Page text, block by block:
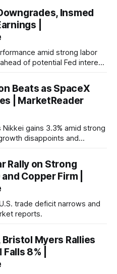
Insmed
|
amid strong labor
of potential Fed interest
Beats as SpaceX
| MarketReader
gains 3.3% amid strong
disappoints and
Rally on Strong
Copper Firm |
trade deficit narrows and
reports.
Myers Rallies
8% |